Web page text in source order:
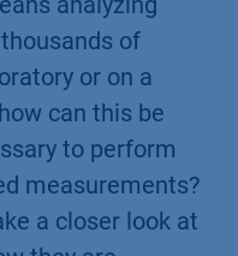
of
or on a
can this be
to perform
measurements?
a closer look at